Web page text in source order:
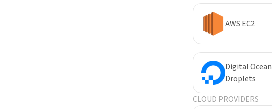
AWS EC2
Digital Ocean
Droplets
CLOUD PROVIDERS